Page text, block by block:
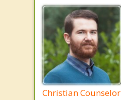
Christian Counselor